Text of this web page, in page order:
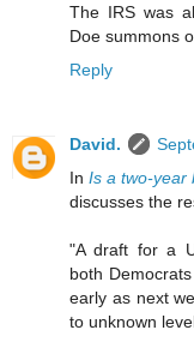
The IRS was
Doe summons
Reply
David.
In Is a two-year
discusses the
"A draft for a
both
early as next
to unknown